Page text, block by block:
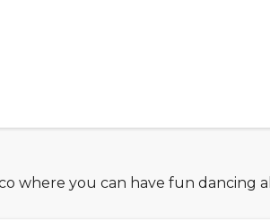
where you can have fun dancing all